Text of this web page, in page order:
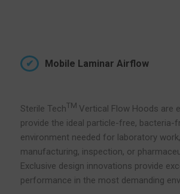
Mobile Laminar Airflow
Sterile TechTM Vertical Flow Hoods are
provide the ideal particle-free, bacteria-
environment needed for laboratory
manufacturing, inspection, or
Exclusive design innovations provide
performance in the most demanding